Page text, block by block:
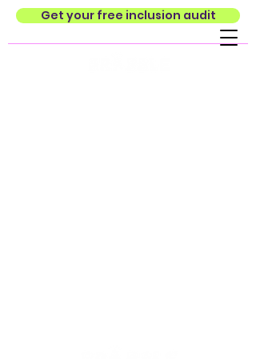
Get your free inclusion audit